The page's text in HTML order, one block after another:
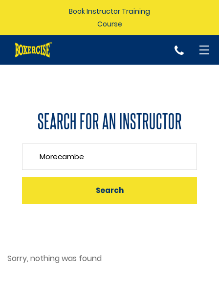
Book Instructor Training
Course
p
SEARCH FOR AN INSTRUCTOR
Sorry, nothing was found